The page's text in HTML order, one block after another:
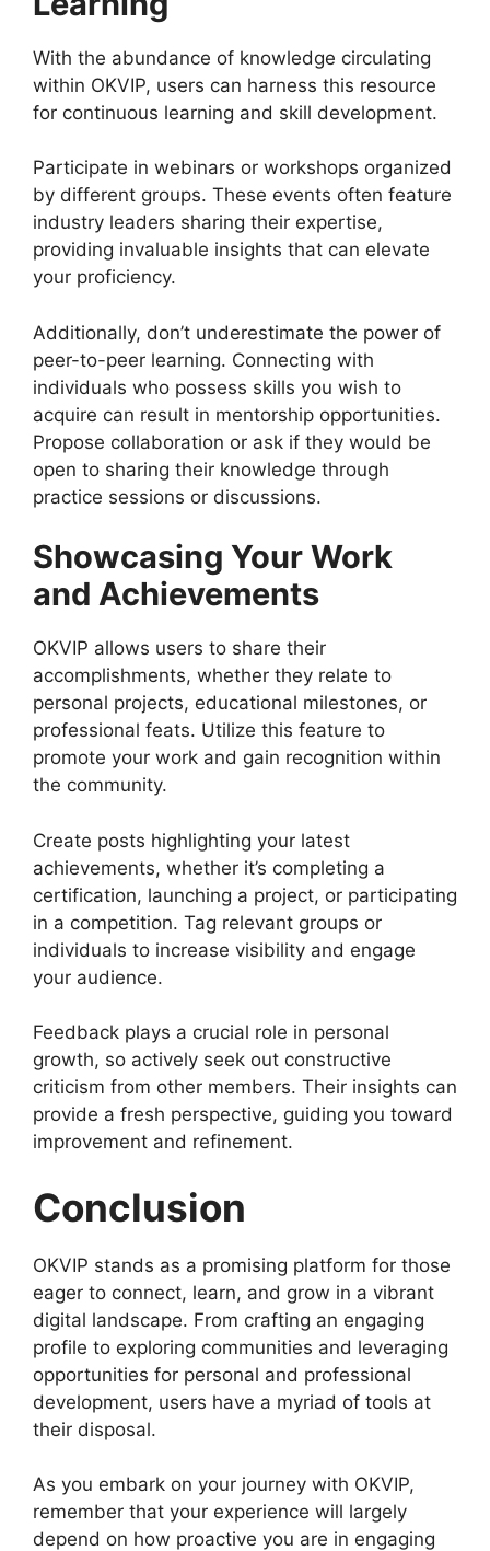
With the abundance of knowledge circulating
within OKVIP, users can harness this resource
for continuous learning and skill development.
Participate in webinars or workshops organized
by different groups. These events often feature
industry leaders sharing their expertise,
providing invaluable insights that can elevate
your proficiency.
Additionally, don’t underestimate the power of
peer-to-peer learning. Connecting with
individuals who possess skills you wish to
acquire can result in mentorship opportunities.
Propose collaboration or ask if they would be
open to sharing their knowledge through
practice sessions or discussions.
Showcasing Your Work
and Achievements
OKVIP allows users to share their
accomplishments, whether they relate to
personal projects, educational milestones, or
professional feats. Utilize this feature to
promote your work and gain recognition within
the community.
Create posts highlighting your latest
achievements, whether it’s completing a
certification, launching a project, or participating
in a competition. Tag relevant groups or
individuals to increase visibility and engage
your audience.
Feedback plays a crucial role in personal
growth, so actively seek out constructive
criticism from other members. Their insights can
provide a fresh perspective, guiding you toward
improvement and refinement.
Conclusion
OKVIP stands as a promising platform for those
eager to connect, learn, and grow in a vibrant
digital landscape. From crafting an engaging
profile to exploring communities and leveraging
opportunities for personal and professional
development, users have a myriad of tools at
their disposal.
As you embark on your journey with OKVIP,
remember that your experience will largely
depend on how proactive you are in engaging